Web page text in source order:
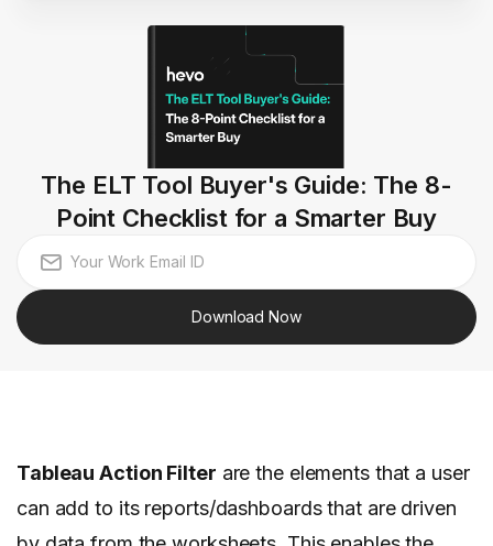
The ELT Tool Buyer's Guide: The 8-
Point Checklist for a Smarter Buy
Download Now
Tableau Action Filter are the elements that a user
can add to its reports/dashboards that are driven